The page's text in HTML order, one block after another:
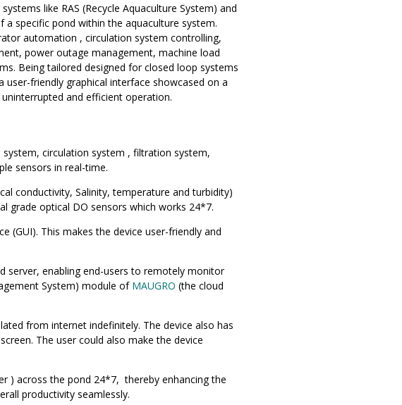
like RAS (Recycle Aquaculture System) and
specific pond within the aquaculture system.
automation , circulation system controlling,
power outage management, machine load
Being tailored designed for closed loop systems
friendly graphical interface showcased on a
and efficient operation.
circulation system , filtration system,
sensors in real-time.
conductivity, Salinity, temperature and turbidity)
grade optical DO sensors which works 24*7.
(GUI). This makes the device user-friendly and
server, enabling end-users to remotely monitor
System) module of MAUGRO (the cloud
from internet indefinitely. The device also has
The user could also make the device
) across the pond 24*7, thereby enhancing the
productivity seamlessly.